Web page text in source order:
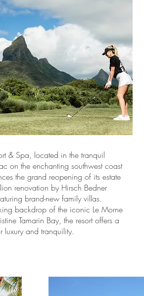
& Spa, located in the tranquil
on the enchanting southwest coast
the grand reopening of its estate
renovation by Hirsch Bedner
brand-new family villas.
backdrop of the iconic Le Morne
Tamarin Bay, the resort offers a
luxury and tranquility.